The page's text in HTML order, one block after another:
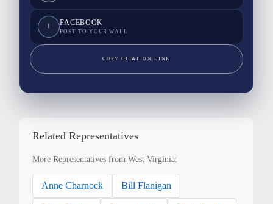
F FACEBOOK
POST TO YOUR WALL
COPY CITATION LINK
Related Representatives
More Representatives from West Virginia:
Anne Charnock Bill Flanigan